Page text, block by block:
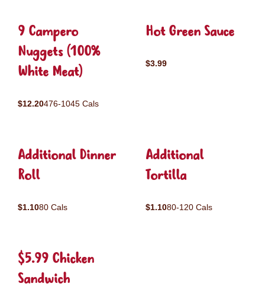
9 Campero
Nuggets (100%
White Meat)
$12.20476-1045 Cals
Hot Green Sauce
$3.99
Additional Dinner
Roll
$1.1080 Cals
Additional
Tortilla
$1.1080-120 Cals
$5.99 Chicken
Sandwich